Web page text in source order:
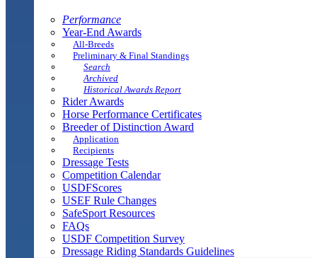
Performance
Year-End Awards
All-Breeds
Preliminary & Final Standings
Search
Archived
Historical Awards Report
Rider Awards
Horse Performance Certificates
Breeder of Distinction Award
Application
Recipients
Dressage Tests
Competition Calendar
USDFScores
USEF Rule Changes
SafeSport Resources
FAQs
USDF Competition Survey
Dressage Riding Standards Guidelines